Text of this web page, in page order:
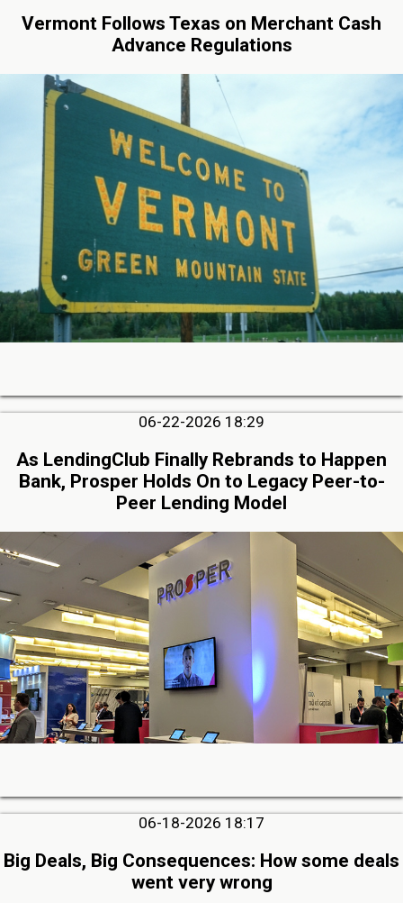
Vermont Follows Texas on Merchant Cash
Advance Regulations
06-22-2026 18:29
As LendingClub Finally Rebrands to Happen
Bank, Prosper Holds On to Legacy Peer-to-
Peer Lending Model
06-18-2026 18:17
Big Deals, Big Consequences: How some deals
went very wrong